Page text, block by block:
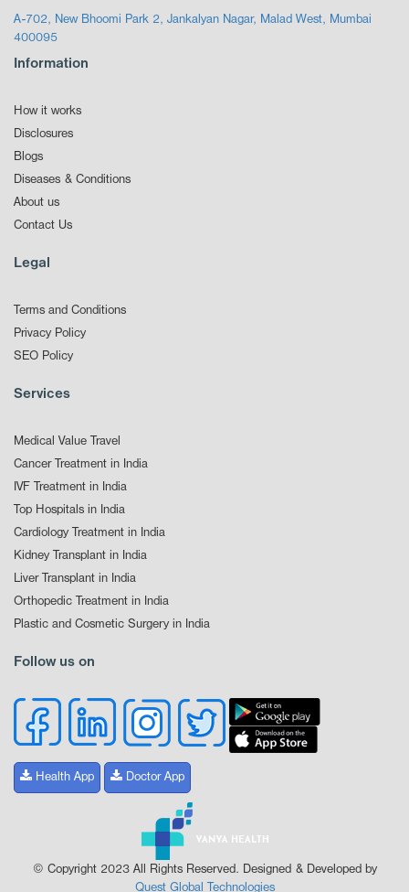
A-702, New Bhoomi Park 2, Jankalyan Nagar, Malad West, Mumbai
400095
Information
How it works
Disclosures
Blogs
Diseases & Conditions
About us
Contact Us
Legal
Terms and Conditions
Privacy Policy
SEO Policy
Services
Medical Value Travel
Cancer Treatment in India
IVF Treatment in India
Top Hospitals in India
Cardiology Treatment in India
Kidney Transplant in India
Liver Transplant in India
Orthopedic Treatment in India
Plastic and Cosmetic Surgery in India
Follow us on
Health App Doctor App
© Copyright 2023 All Rights Reserved. Designed & Developed by
Quest Global Technologies